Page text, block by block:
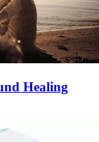
Healing